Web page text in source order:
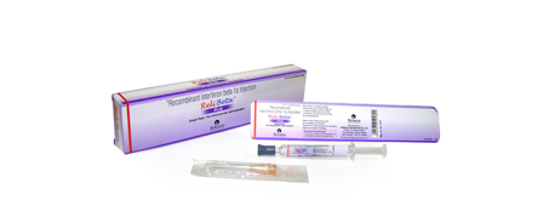
RituxiRel® (Rituximab)
SomatoRel® (r-hGH)
TenecteRel® (Tenecteplase)